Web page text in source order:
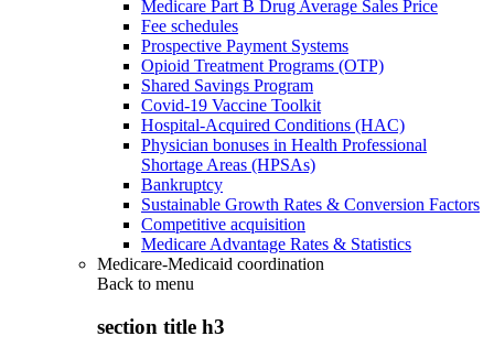
Medicare Part B Drug Average Sales Price
Fee schedules
Prospective Payment Systems
Opioid Treatment Programs (OTP)
Shared Savings Program
Covid-19 Vaccine Toolkit
Hospital-Acquired Conditions (HAC)
Physician bonuses in Health Professional
Shortage Areas (HPSAs)
Bankruptcy
Sustainable Growth Rates & Conversion Factors
Competitive acquisition
Medicare Advantage Rates & Statistics
Medicare-Medicaid coordination
Back to menu
section title h3